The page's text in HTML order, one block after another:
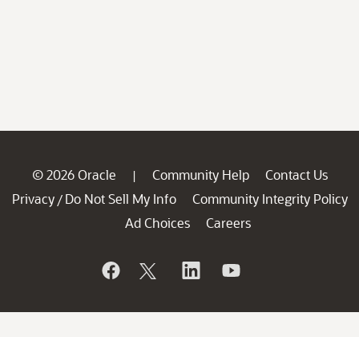
© 2026 Oracle | Community Help
Contact Us
Privacy / Do Not Sell My Info
Community Integrity Policy
Ad Choices
Careers